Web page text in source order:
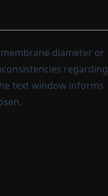
diameter or
regarding
text window informs